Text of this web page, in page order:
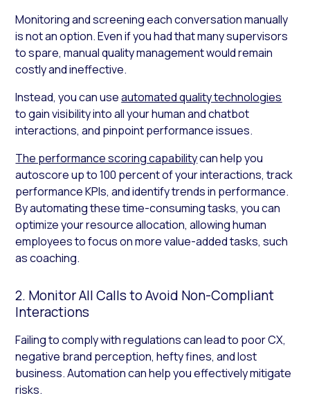
Monitoring and screening each conversation manually
is not an option. Even if you had that many supervisors
to spare, manual quality management would remain
costly and ineffective.
Instead, you can useautomated quality technologies
to gain visibility into all your human and chatbot
interactions, and pinpoint performance issues.
The performance scoring capabilitycan help you
autoscore up to 100 percent of your interactions, track
performance KPIs, and identify trends in performance.
By automating these time-consuming tasks, you can
optimize your resource allocation, allowing human
employees to focus on more value-added tasks, such
as coaching.
2. Monitor All Calls to Avoid Non-Compliant
Interactions
Failing to comply with regulations can lead to poor CX,
negative brand perception, hefty fines, and lost
business. Automation can help you effectively mitigate
risks.